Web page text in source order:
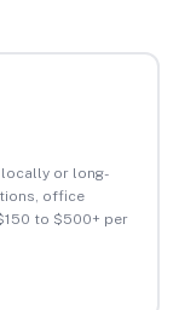
or long-
office
to $500+ per